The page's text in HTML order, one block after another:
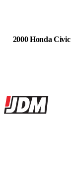
2000 Honda Civic
Site footer
JDMBUYSELL